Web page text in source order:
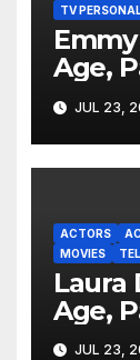
TV
Age,
NetJUL 23,
ACTORS
MOVIES
Laura
Age,
NetJUL 23,